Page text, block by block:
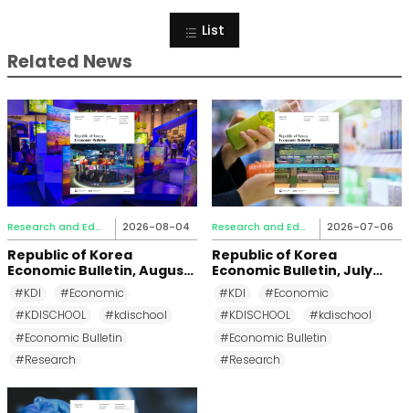
List
Related News
Research and Education 2026-08-04
Republic of Korea
Economic Bulletin, August
2026
#KDI
#Economic
#KDISCHOOL
#kdischool
#Economic Bulletin
#Research
Research and Education 2026-07-06
Republic of Korea
Economic Bulletin, July
2026
#KDI
#Economic
#KDISCHOOL
#kdischool
#Economic Bulletin
#Research